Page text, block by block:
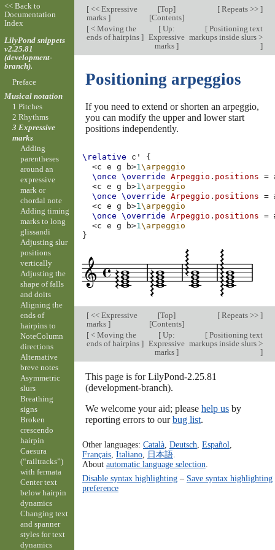
[<< Expressive
marks ]
[Top]
[Contents]
[Repeats >> ]
[< Moving the
ends of hairpins ]
[Up:
Expressive
marks ]
[Positioning text
markups inside slurs >
]
Positioning arpeggios
If you need to extend or shorten an arpeggio,
you can modify the upper and lower start
positions independently.
\relative c'
{
<c e g b>1\arpeggio
\once
\override Arpeggio . positions =
<c e g b>1\arpeggio
\once
\override Arpeggio . positions =
<c e g b>1\arpeggio
\once
\override Arpeggio . positions =
<c e g b>1\arpeggio
}
[<< Expressive
marks ]
[Top]
[Contents]
[Repeats >> ]
[< Moving the
ends of hairpins ]
[Up:
Expressive
marks ]
[Positioning text
markups inside slurs >
]
This page is for LilyPond-2.25.81
(development-branch).
We welcome your aid; please help usby
reporting errors to ourbug list.
Other languages: Català, Deutsch Español
Français, Italiano, 日本語.
About automatic language selection
Disable syntax highlighting– Save syntax highlighting
preference
<< Back to
Documentation
Index
LilyPond snippets
v2.25.81
(development-
branch).
Preface
Musical notation
1 Pitches
2 Rhythms
3 Expressive
marks
Adding
parentheses
around an
expressive
mark or
chordal note
Adding timing
marks to long
glissandi
Adjusting slur
positions
vertically
Adjusting the
shape of falls
and doits
Aligning the
ends of
hairpins to
NoteColumn
directions
Alternative
breve notes
Asymmetric
slurs
Breathing
signs
Broken
crescendo
hairpin
Caesura
(“railtracks”)
with fermata
Center text
below hairpin
dynamics
Changing text
and spanner
styles for text
dynamics